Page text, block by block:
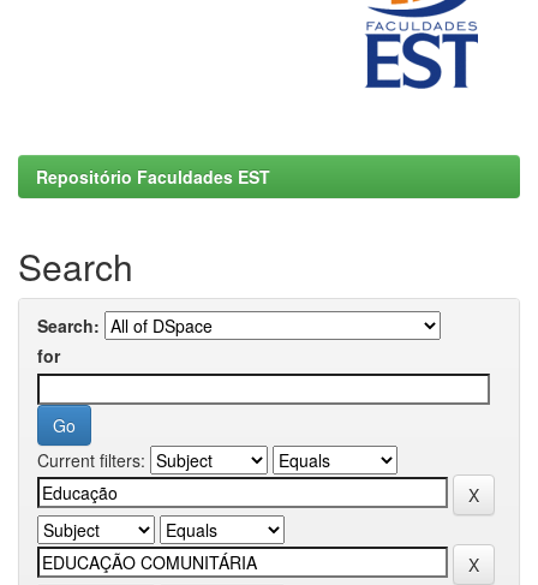
Repositório Faculdades EST
Search
Search:
for
Current filters: